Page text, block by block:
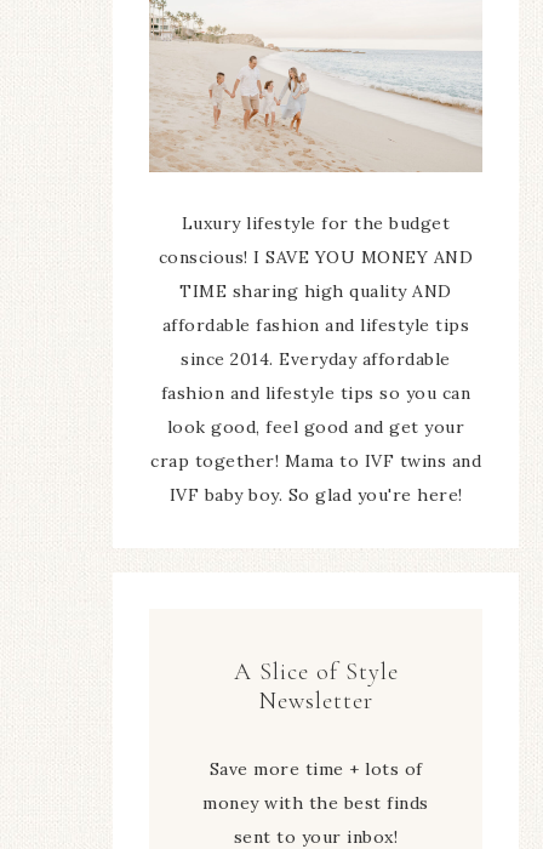
Luxury lifestyle for the budget
conscious! I SAVE YOU MONEY AND
TIME sharing high quality AND
affordable fashion and lifestyle tips
since 2014. Everyday affordable
fashion and lifestyle tips so you can
look good, feel good and get your
crap together! Mama to IVF twins and
IVF baby boy. So glad you're here!
A Slice of Style
Newsletter
Save more time + lots of
money with the best finds
sent to your inbox!